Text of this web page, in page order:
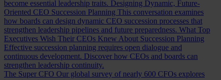
become essential leadership traits. Designing Dynamic, Future-
Oriented CEO Succession Planning This conversation examines
how boards can design dynamic CEO succession processes that
strengthen leadership pipelines and future preparedness. What Top
Executives Wish Their CEOs Knew About Succession Planning
Effective succession planning requires open dialogue and
continuous development. Discover how CEOs and boards can
strengthen leadership continuity.
The Super CFO Our global survey of nearly 600 CFOs explores